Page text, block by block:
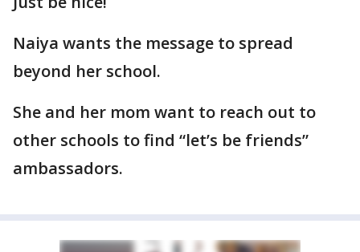
Naiya wants the message to spread
beyond her school.
She and her mom want to reach out to
other schools to find “let’s be friends”
ambassadors.